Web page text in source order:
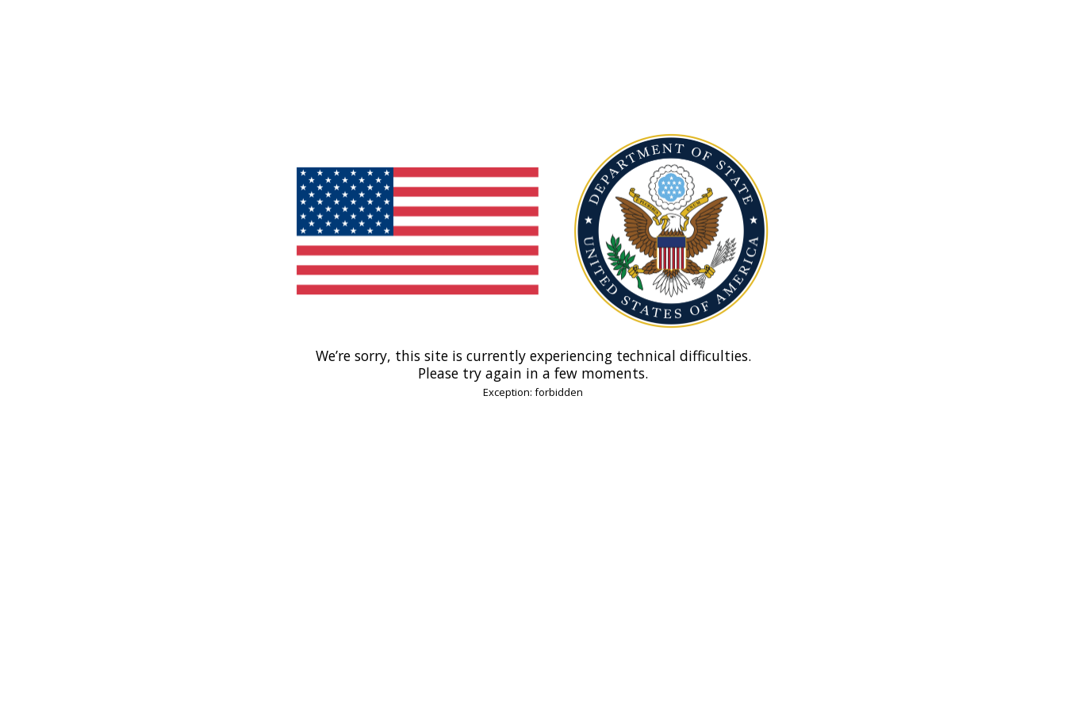
We’re sorry, this site is currently experiencing technical difficulties.
Please try again in a few moments.
Exception: forbidden